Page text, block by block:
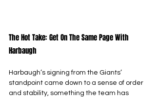
The Hot Take: Get On The Same Page With
Harbaugh
Harbaugh’s signing from the Giants’
standpoint came down to a sense of order
and stability, something the team has